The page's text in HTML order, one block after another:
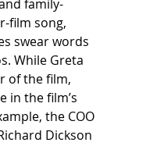
family-
film song,
swear words
While Greta
of the film,
in the film’s
the COO
Dickson